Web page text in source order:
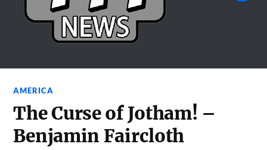
AMERICA
The Curse of Jotham! –
Benjamin Faircloth